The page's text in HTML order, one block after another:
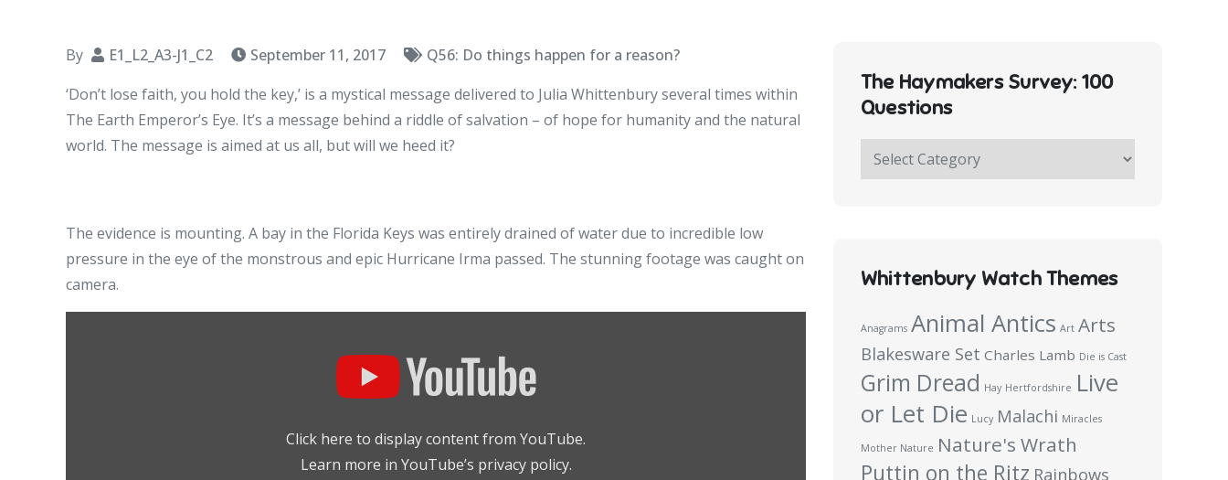
By E1_L2_A3-J1_C2 September 11, 2017
Q56: Do things happen for a reason?
‘Don’t lose faith, you hold the key,’ is a mystical message delivered to Julia Whittenbury several times within
The Earth Emperor’s Eye. It’s a message behind a riddle of salvation – of hope for humanity and the natural
world. The message is aimed at us all, but will we heed it?
The evidence is mounting. A bay in the Florida Keys was entirely drained of water due to incredible low
pressure in the eye of the monstrous and epic Hurricane Irma passed. The stunning footage was caught on
camera.
Click here to display content from YouTube.
Learn more in YouTube’s privacy policy.
The Haymakers Survey: 100
Questions
The
Haymakers
Whittenbury Watch Themes
Anagrams Animal Antics Art Arts
Blakesware Set Charles Lamb Die is Cast
Grim Dread Hay Hertfordshire Live
or Let Die Lucy Malachi Miracles
Mother Nature Nature's Wrath
Puttin on the Ritz Rainbows